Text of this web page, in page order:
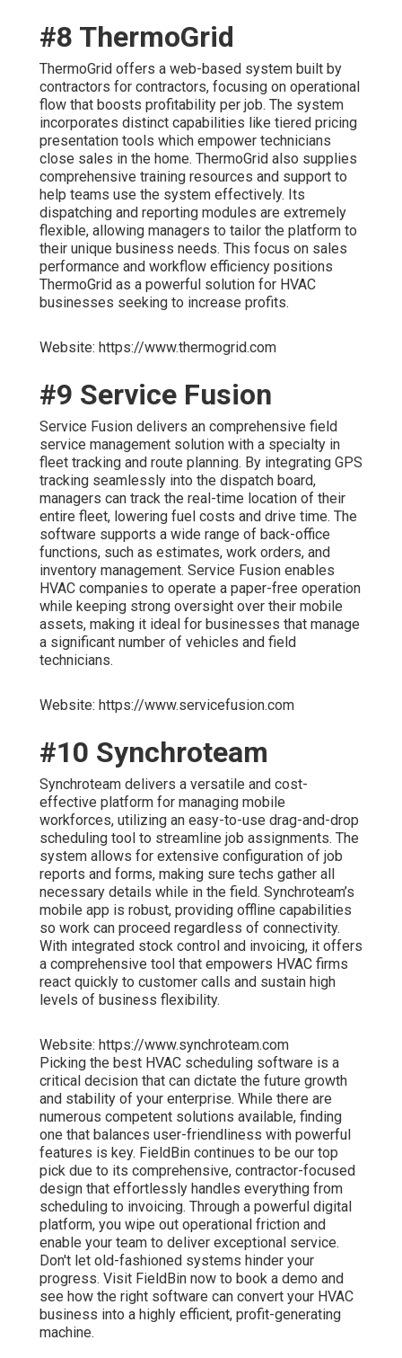
#8 ThermoGrid
ThermoGrid offers a web-based system built by
contractors for contractors, focusing on operational
flow that boosts profitability per job. The system
incorporates distinct capabilities like tiered pricing
presentation tools which empower technicians
close sales in the home. ThermoGrid also supplies
comprehensive training resources and support to
help teams use the system effectively. Its
dispatching and reporting modules are extremely
flexible, allowing managers to tailor the platform to
their unique business needs. This focus on sales
performance and workflow efficiency positions
ThermoGrid as a powerful solution for HVAC
businesses seeking to increase profits.
Website: https://www.thermogrid.com
#9 Service Fusion
Service Fusion delivers an comprehensive field
service management solution with a specialty in
fleet tracking and route planning. By integrating GPS
tracking seamlessly into the dispatch board,
managers can track the real-time location of their
entire fleet, lowering fuel costs and drive time. The
software supports a wide range of back-office
functions, such as estimates, work orders, and
inventory management. Service Fusion enables
HVAC companies to operate a paper-free operation
while keeping strong oversight over their mobile
assets, making it ideal for businesses that manage
a significant number of vehicles and field
technicians.
Website: https://www.servicefusion.com
#10 Synchroteam
Synchroteam delivers a versatile and cost-
effective platform for managing mobile
workforces, utilizing an easy-to-use drag-and-drop
scheduling tool to streamline job assignments. The
system allows for extensive configuration of job
reports and forms, making sure techs gather all
necessary details while in the field. Synchroteam’s
mobile app is robust, providing offline capabilities
so work can proceed regardless of connectivity.
With integrated stock control and invoicing, it offers
a comprehensive tool that empowers HVAC firms
react quickly to customer calls and sustain high
levels of business flexibility.
Website: https://www.synchroteam.com
Picking the best HVAC scheduling software is a
critical decision that can dictate the future growth
and stability of your enterprise. While there are
numerous competent solutions available, finding
one that balances user-friendliness with powerful
features is key. FieldBin continues to be our top
pick due to its comprehensive, contractor-focused
design that effortlessly handles everything from
scheduling to invoicing. Through a powerful digital
platform, you wipe out operational friction and
enable your team to deliver exceptional service.
Don't let old-fashioned systems hinder your
progress. Visit FieldBin now to book a demo and
see how the right software can convert your HVAC
business into a highly efficient, profit-generating
machine.